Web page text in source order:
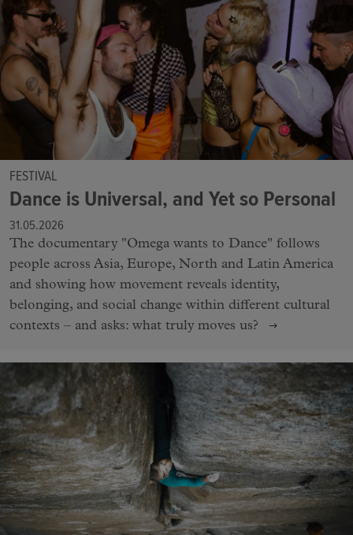
FESTIVAL
Dance is Universal, and Yet so Personal
31.05.2026
The documentary "Omega wants to Dance" follows
people across Asia, Europe, North and Latin America
and showing how movement reveals identity,
belonging, and social change within different cultural
contexts – and asks: what truly moves us?